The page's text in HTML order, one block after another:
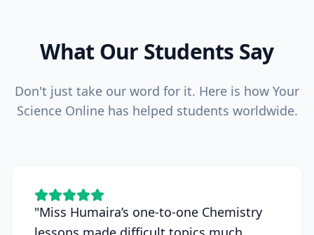
What Our Students Say
Don't just take our word for it. Here is how Your
Science Online has helped students worldwide.
"Miss Humaira’s one-to-one Chemistry